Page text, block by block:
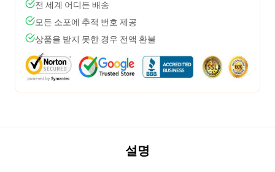
전 세계 어디든 배송
모든 소포에 추적 번호 제공
상품을 받지 못한 경우 전액 환불
설명